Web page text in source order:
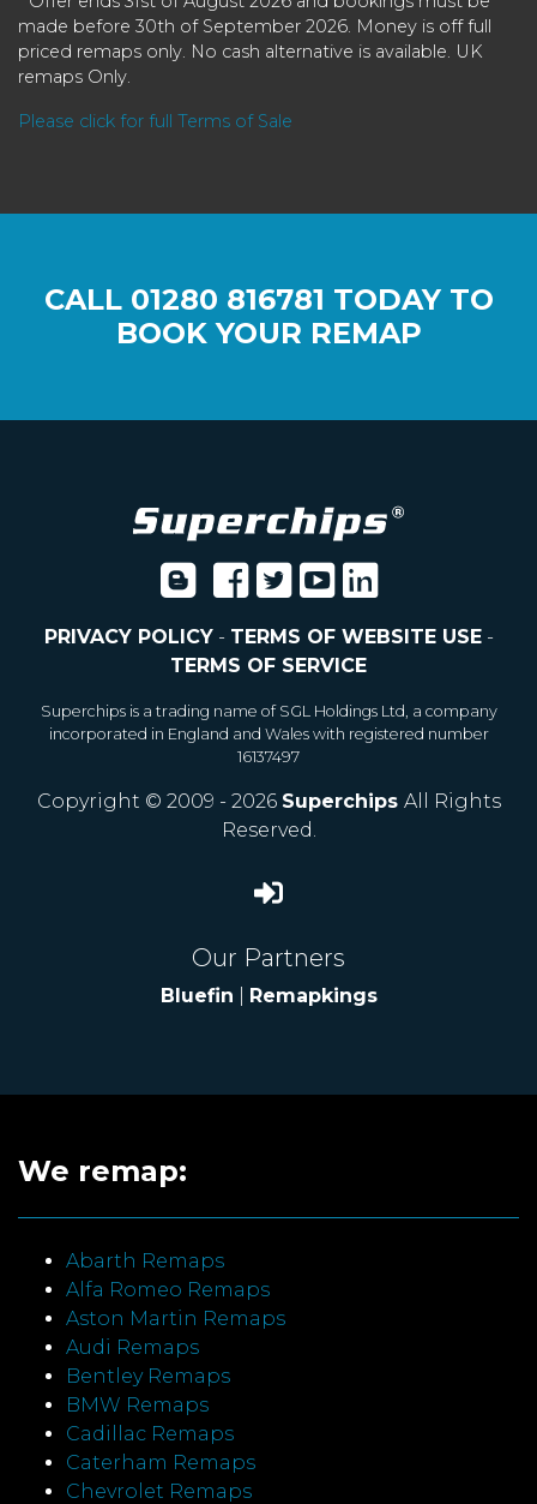
made before 30th of September 2026. Money is off full
priced remaps only. No cash alternative is available. UK
remaps Only.
Please click for full Terms of Sale
CALL 01280 816781 TODAY TO
BOOK YOUR REMAP
PRIVACY POLICY- TERMS OF WEBSITE USE-
TERMS OF SERVICE
Superchips is a trading name of SGL Holdings Ltd, a company
incorporated in England and Wales with registered number
16137497
Copyright © 2009 - 2026 Superchips All Rights
Reserved.
Our Partners
Bluefin Remapkings
We remap:
Abarth Remaps
Alfa Romeo Remaps
Aston Martin Remaps
Audi Remaps
Bentley Remaps
BMW Remaps
Cadillac Remaps
Caterham Remaps
Chevrolet Remaps